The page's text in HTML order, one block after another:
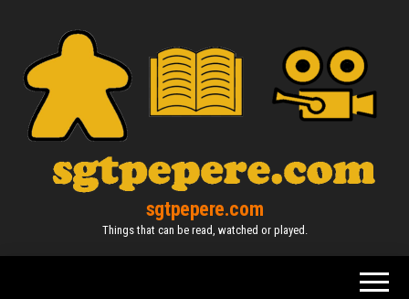
content
sgtpepere.com
Things that can be read, watched or played.